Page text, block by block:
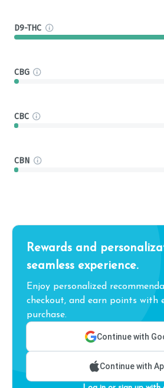
D9-THC
CBG
CBC
CBN
Rewards and
seamless experience.
Enjoy personalized
checkout, and earn points with
purchase.
Continue with
Continue with